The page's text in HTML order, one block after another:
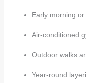
Early morning
Air-conditioned
Outdoor walks
Year-round